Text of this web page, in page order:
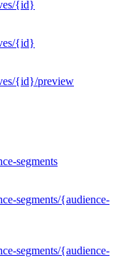
{id}
{id}
{id}/preview
segments
segments/{audience-
segments/{audience-